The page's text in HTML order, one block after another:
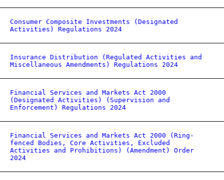
Consumer Composite Investments (Designated
Activities) Regulations 2024
Insurance Distribution (Regulated Activities and
Miscellaneous Amendments) Regulations 2024
Financial Services and Markets Act 2000
(Designated Activities) (Supervision and
Enforcement) Regulations 2024
Financial Services and Markets Act 2000 (Ring-
fenced Bodies, Core Activities, Excluded
Activities and Prohibitions) (Amendment) Order
2024